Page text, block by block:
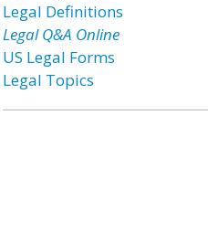
Legal Definitions
Legal Q&A Online
US Legal Forms
Legal Topics